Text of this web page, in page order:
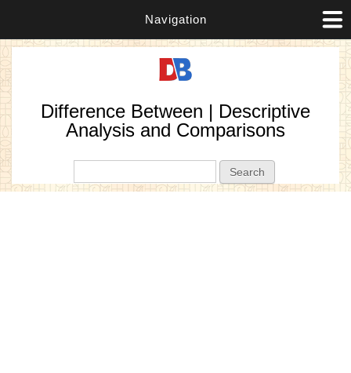
Navigation
Difference Between | Descriptive
Analysis and Comparisons